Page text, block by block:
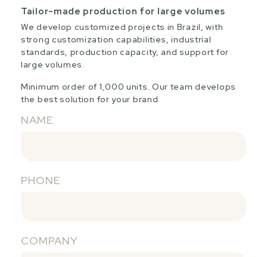
Tailor-made production for large volumes
We develop customized projects in Brazil, with
strong customization capabilities, industrial
standards, production capacity, and support for
large volumes.
Minimum order of 1,000 units. Our team develops
the best solution for your brand.
NAME
PHONE
COMPANY